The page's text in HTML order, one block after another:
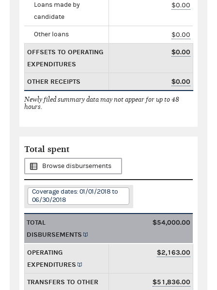
Loans made by
candidate
$0.00
Other loans $0.00
OFFSETS TO OPERATING
EXPENDITURES
$0.00
OTHER RECEIPTS $0.00
Newly filed summary data may not appear for up to 48
hours.
Total spent
Browse disbursements
Coverage dates: 01/01/2018 to
06/30/2018
TOTAL
DISBURSEMENTS
$54,000.00
OPERATING
EXPENDITURES
$2,163.00
TRANSFERS TO OTHER
$51,836.00